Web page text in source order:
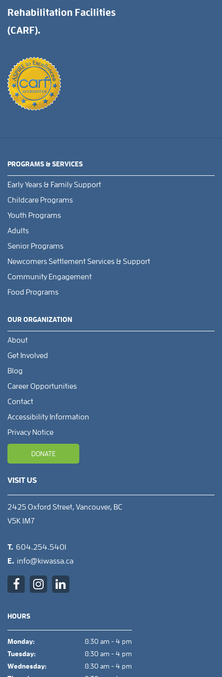
Rehabilitation Facilities
(CARF).
PROGRAMS & SERVICES
Early Years & Family Support
Childcare Programs
Youth Programs
Adults
Senior Programs
Newcomers Settlement Services & Support
Community Engagement
Food Programs
OUR ORGANIZATION
About
Get Involved
Blog
Career Opportunities
Contact
Accessibility Information
Privacy Notice
DONATE
VISIT US
2425 Oxford Street, Vancouver, BC
V5K 1M7
T. 604.254.5401
E. info@kiwassa.ca
HOURS
Monday:
8:30 am - 4 pm
Tuesday:
8:30 am - 4 pm
Wednesday:
8:30 am - 4 pm